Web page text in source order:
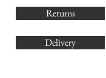
Returns
Delivery